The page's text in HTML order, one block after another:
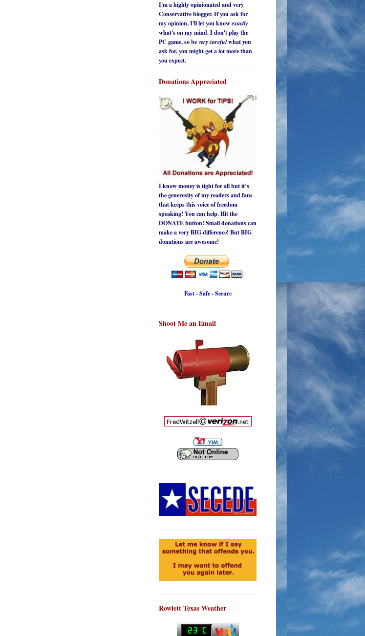
I'm a highly opinionated and very
Conservative blogger. If you ask for
my opinion, I'll let you knowexactly
what's on my mind. I don't play the
PC game, so bevery carefulwhat you
ask for, you might get a lot more than
you expect.
Donations Appreciated
I know money is tight for all but it’s
the generosity of my readers and fans
that keeps this voice of freedom
speaking! You can help. Hit the
DONATE button! Small donations can
make a very BIG difference! But BIG
donations are awesome!
Fast - Safe - Secure
Shoot Me an Email
Rowlett Texas Weather